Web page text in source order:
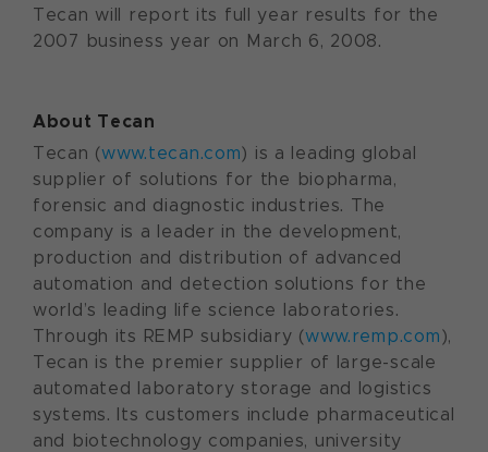
Tecan will report its full year results for the
2007 business year on March 6, 2008.
About Tecan
Tecan (www.tecan.com) is a leading global
supplier of solutions for the biopharma,
forensic and diagnostic industries. The
company is a leader in the development,
production and distribution of advanced
automation and detection solutions for the
world’s leading life science laboratories.
Through its REMP subsidiary (www.remp.com),
Tecan is the premier supplier of large-scale
automated laboratory storage and logistics
systems. Its customers include pharmaceutical
and biotechnology companies, university